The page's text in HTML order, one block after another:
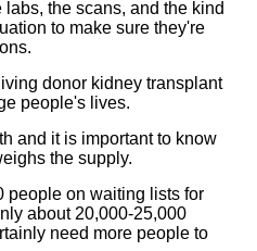
the scans, and the kind
to make sure they're
donor kidney transplant
people's lives.
and it is important to know
the supply.
people on waiting lists for
about 20,000-25,000
need more people to